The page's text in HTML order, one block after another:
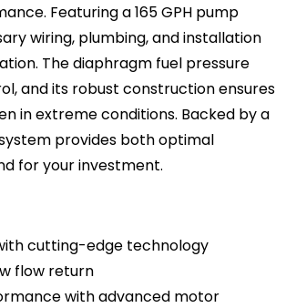
Featuring a 165 GPH pump
wiring, plumbing, and installation
The diaphragm fuel pressure
and its robust construction ensures
in extreme conditions. Backed by a
provides both optimal
for your investment.
cutting-edge technology
flow return
with advanced motor